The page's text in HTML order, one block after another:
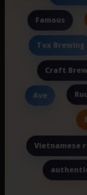
Famous
Tox Brewing
Craft
Ave
Vietnamese